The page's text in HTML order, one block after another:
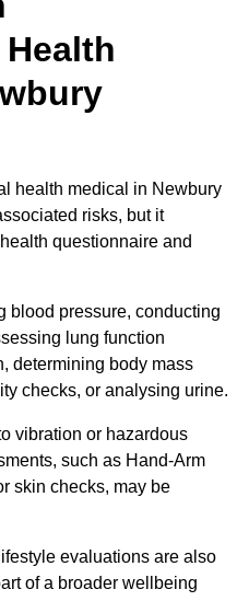
health medical in Newbury
risks, but it
questionnaire and
blood pressure, conducting
lung function
determining body mass
checks, or analysing urine.
vibration or hazardous
such as Hand-Arm
skin checks, may be
evaluations are also
of a broader wellbeing